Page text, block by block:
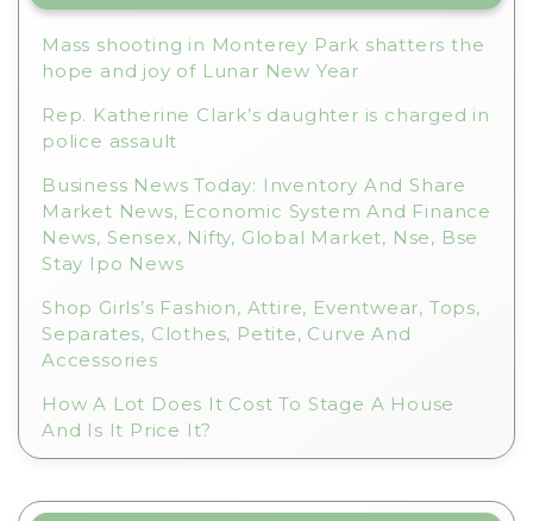
:
Mass shooting in Monterey Park shatters the
hope and joy of Lunar New Year
Rep. Katherine Clark’s daughter is charged in
police assault
Business News Today: Inventory And Share
Market News, Economic System And Finance
News, Sensex, Nifty, Global Market, Nse, Bse
Stay Ipo News
Shop Girls’s Fashion, Attire, Eventwear, Tops,
Separates, Clothes, Petite, Curve And
Accessories
How A Lot Does It Cost To Stage A House
And Is It Price It?